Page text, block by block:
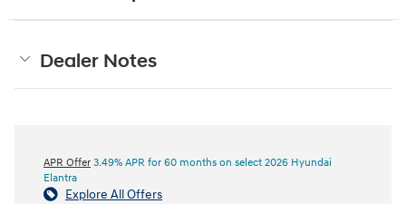
Dealer Notes
APR Offer 3.49% APR for 60 months on select 2026 Hyundai
Elantra
Explore All Offers